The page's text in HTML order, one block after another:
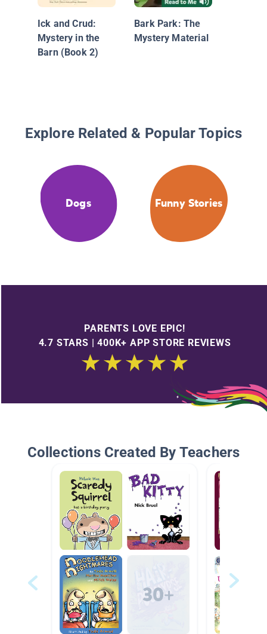
Ick and Crud:
Mystery in the
Barn (Book 2)
Bark Park: The
Mystery Material
Explore Related & Popular Topics
Dogs Funny Stories
PARENTS LOVE EPIC!
4.7 STARS | 400K+ APP STORE REVIEWS
Collections Created By Teachers